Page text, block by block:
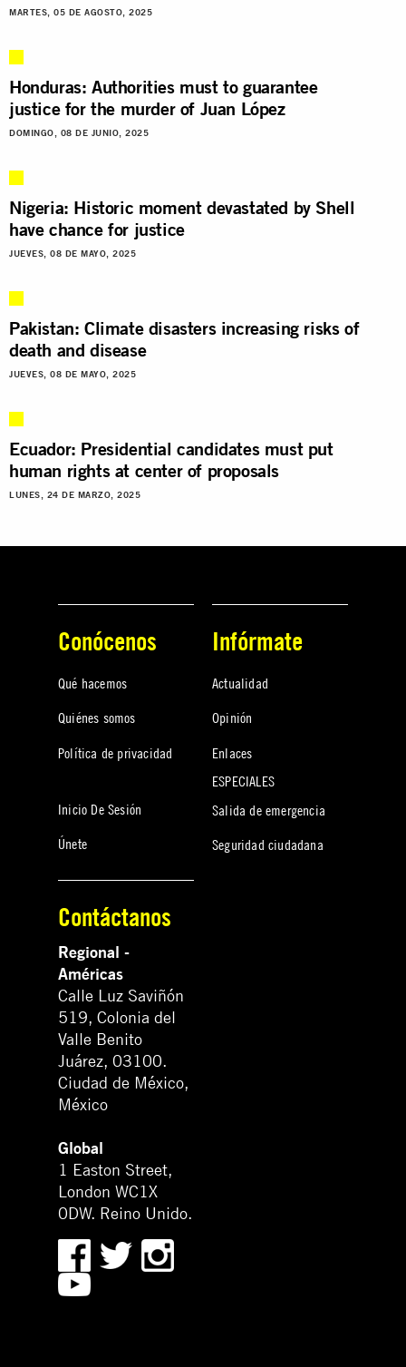
MARTES, 05 DE AGOSTO, 2025
Honduras: Authorities must to guarantee
justice for the murder of Juan López
DOMINGO, 08 DE JUNIO, 2025
Nigeria: Historic moment devastated by Shell
have chance for justice
JUEVES, 08 DE MAYO, 2025
Pakistan: Climate disasters increasing risks of
death and disease
JUEVES, 08 DE MAYO, 2025
Ecuador: Presidential candidates must put
human rights at center of proposals
LUNES, 24 DE MARZO, 2025
Conócenos
Qué hacemos
Quiénes somos
Política de privacidad
Inicio De Sesión
Únete
Infórmate
Actualidad
Opinión
Enlaces
ESPECIALES
Salida de emergencia
Seguridad ciudadana
Contáctanos
Regional -
Américas
Calle Luz Saviñón
519, Colonia del
Valle Benito
Juárez, 03100.
Ciudad de México,
México
Global
1 Easton Street,
London WC1X
0DW. Reino Unido.